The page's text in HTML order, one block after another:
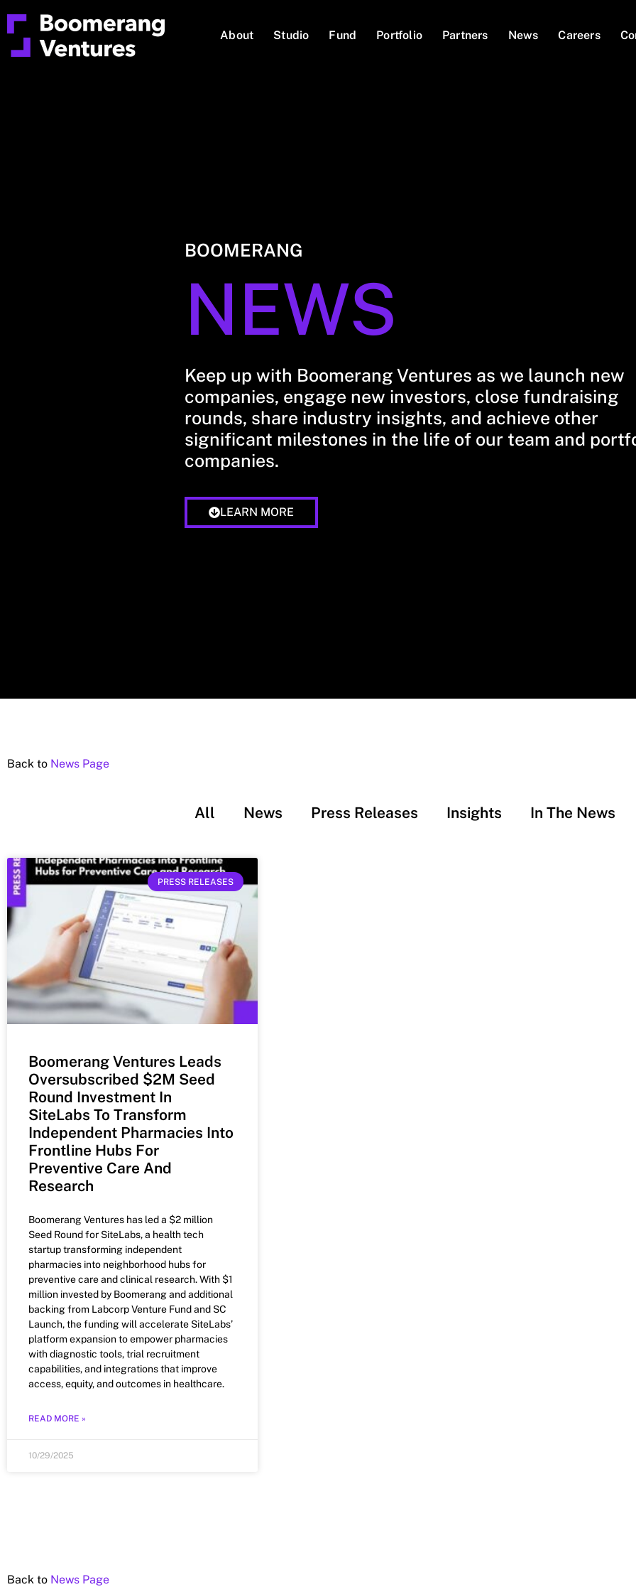
About Studio Fund Portfolio Partners News Careers
BOOMERANG
NEWS
Keep up with Boomerang Ventures as we launch new
companies, engage new investors, close fundraising
rounds, share industry insights, and achieve other
significant milestones in the life of our team and
companies.
LEARN MORE
Back to News Page
All News Press Releases Insights In The News
PRESS RELEASES
Boomerang Ventures Leads
Oversubscribed $2M Seed
Round Investment In
SiteLabs To Transform
Independent Pharmacies Into
Frontline Hubs For
Preventive Care And
Research
Boomerang Ventures has led a $2 million
Seed Round for SiteLabs, a health tech
startup transforming independent
pharmacies into neighborhood hubs for
preventive care and clinical research. With $1
million invested by Boomerang and additional
backing from Labcorp Venture Fund and SC
Launch, the funding will accelerate SiteLabs’
platform expansion to empower pharmacies
with diagnostic tools, trial recruitment
capabilities, and integrations that improve
access, equity, and outcomes in healthcare.
READ MORE »
10/29/2025
Back to News Page